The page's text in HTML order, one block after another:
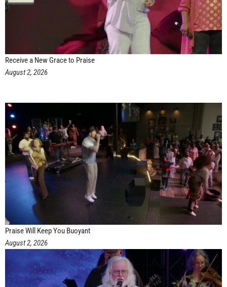
Receive a New Grace to Praise
August 2, 2026
Praise Will Keep You Buoyant
August 2, 2026